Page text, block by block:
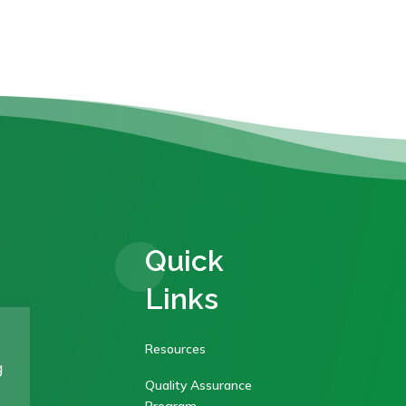
Quick
Links
Resources
Quality Assurance